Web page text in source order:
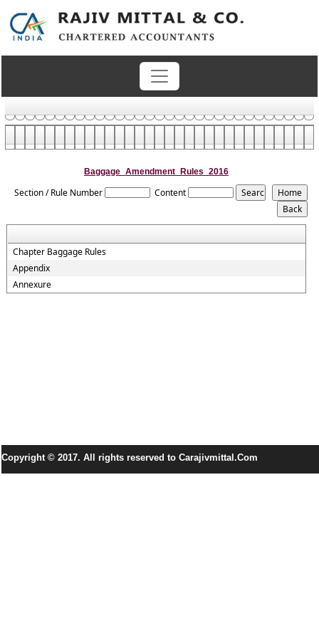
Baggage_Amendment_Rules_2016
Section / Rule Number Content
Chapter Baggage Rules
Appendix
Annexure
Copyright © 2017. All rights reserved to Carajivmittal.Com